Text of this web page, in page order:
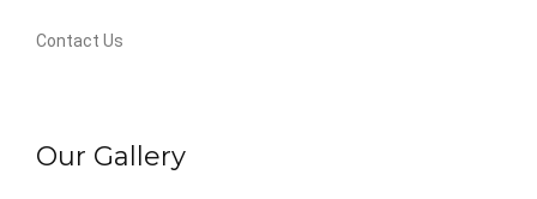
Contact Us
Our Gallery